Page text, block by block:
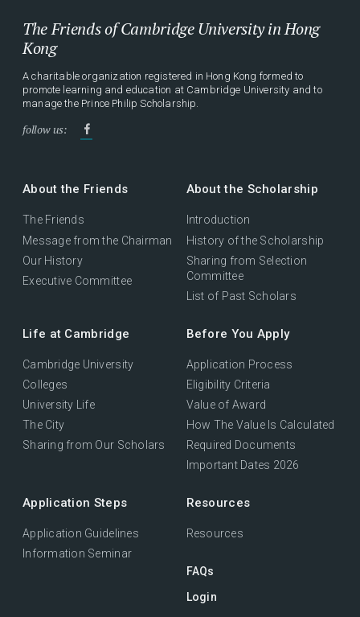
The Friends of Cambridge University in Hong
Kong
A charitable organization registered in Hong Kong formed to
promote learning and education at Cambridge University and to
manage the Prince Philip Scholarship.
follow us:
About the Friends
The Friends
Message from the Chairman
Our History
Executive Committee
About the Scholarship
Introduction
History of the Scholarship
Sharing from Selection
Committee
List of Past Scholars
Life at Cambridge
Cambridge University
Colleges
University Life
The City
Sharing from Our Scholars
Before You Apply
Application Process
Eligibility Criteria
Value of Award
How The Value Is Calculated
Required Documents
Important Dates 2026
Application Steps
Application Guidelines
Information Seminar
Resources
Resources
FAQs
Login